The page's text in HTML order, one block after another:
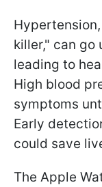
killer," can go
leading to
High blood
symptoms
Early
could save
The Apple